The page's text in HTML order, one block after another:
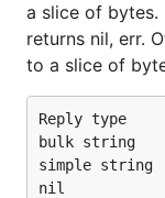
a slice of bytes.
returns nil, err.
to a slice of
Reply type
bulk string
simple
nil